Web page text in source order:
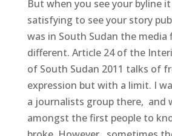
But when you see your byline
satisfying to see your story
was in South Sudan the media
different. Article 24 of the
of South Sudan 2011 talks of
expression but with a limit. I
a journalists group there, and
amongst the first people to